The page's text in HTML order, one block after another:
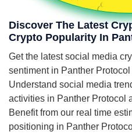
Discover The Latest
Crypto Popularity In
Get the latest social media
sentiment in Panther Protocol
Understand social media
activities in Panther Protocol
Benefit from our real time
positioning in Panther